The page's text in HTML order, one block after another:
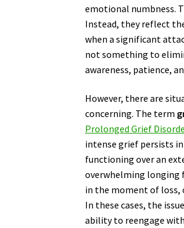
emotional numbness.
Instead, they reflect
when a significant
not something to
awareness, patience,
However, there are
concerning. The term
Prolonged Grief
intense grief persists
functioning over an
overwhelming longing
in the moment of loss,
In these cases, the
ability to reengage